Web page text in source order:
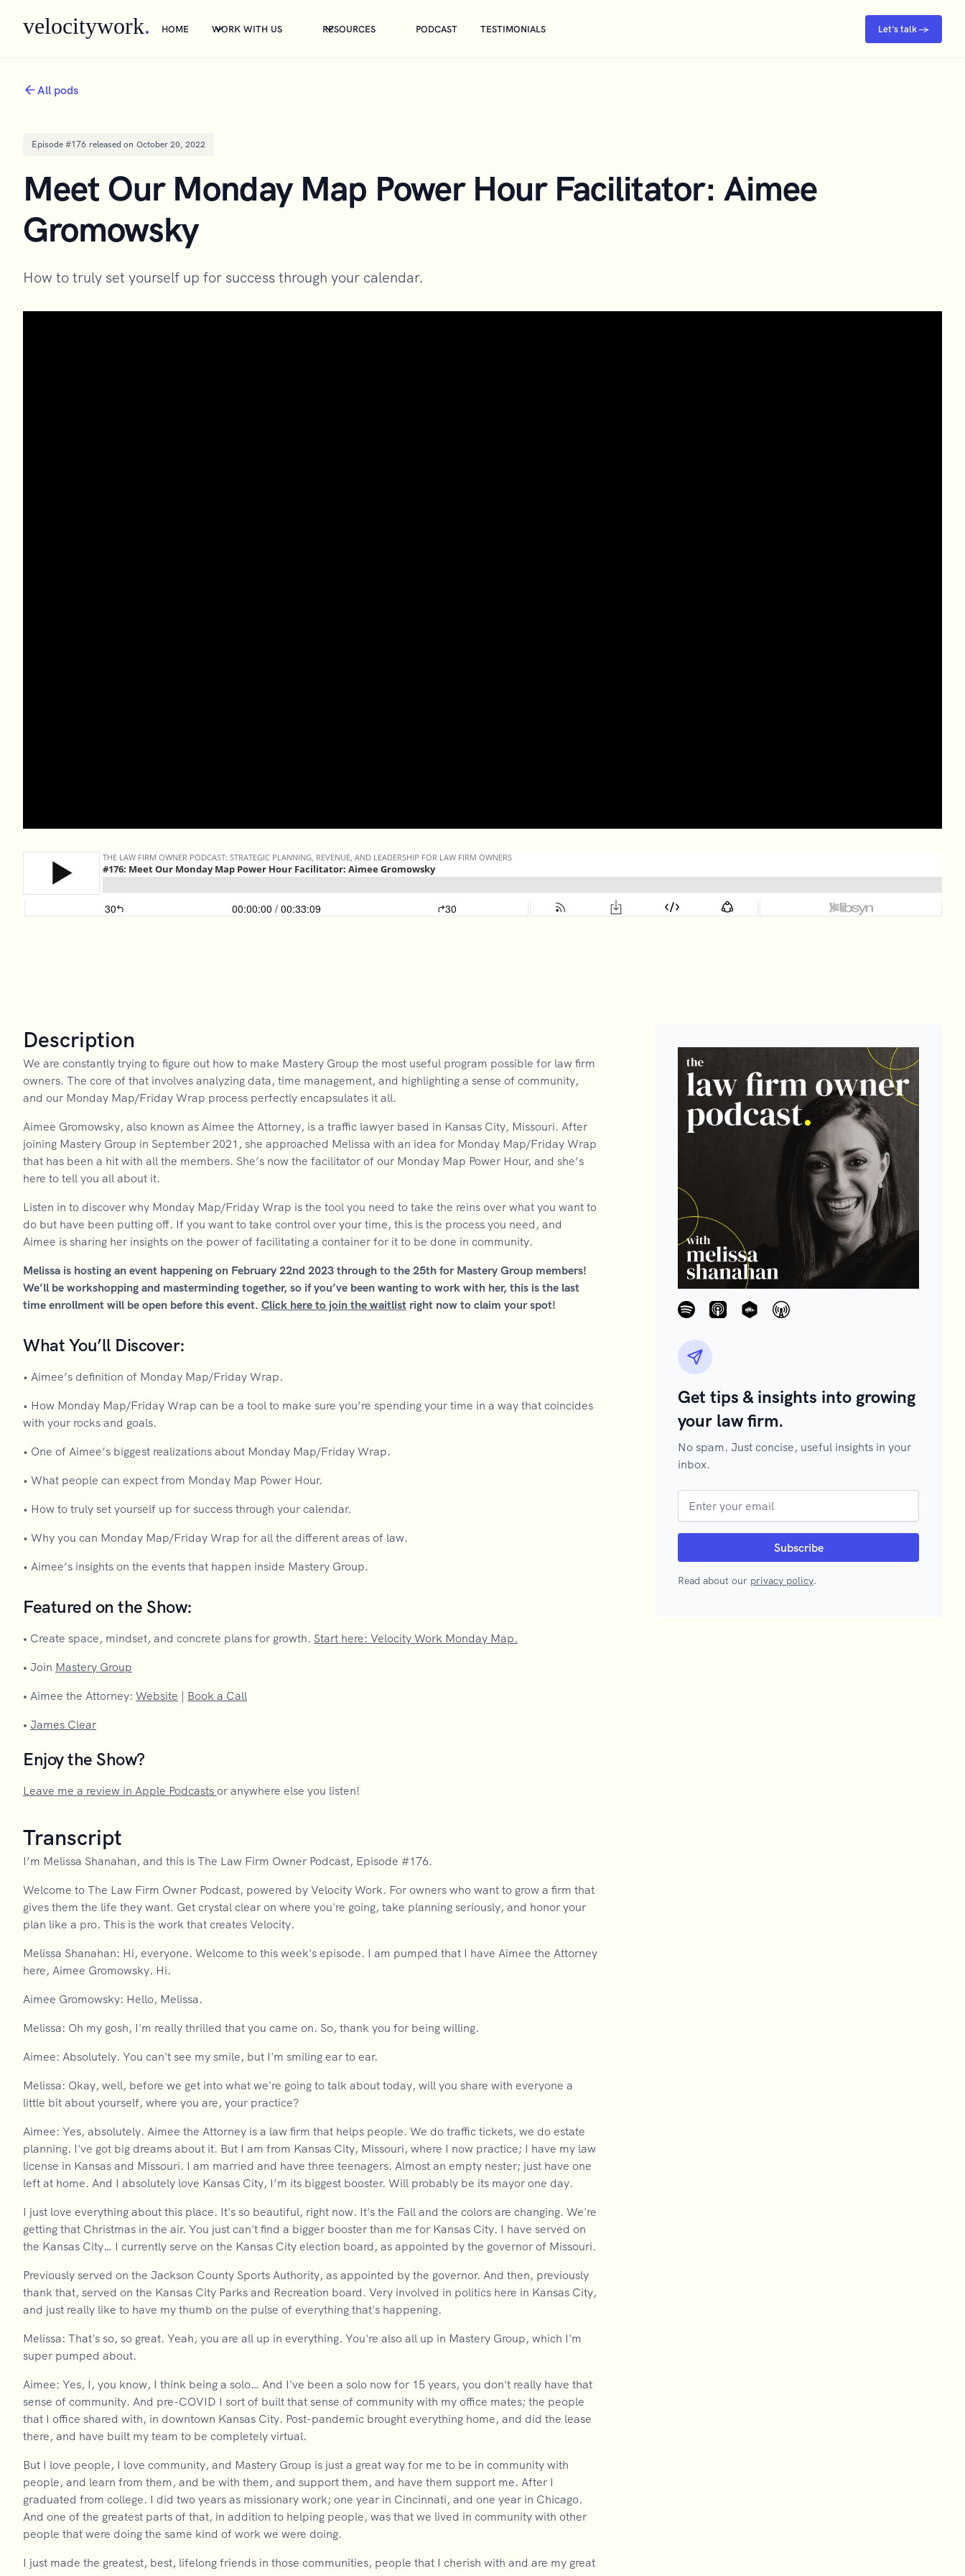
velocitywork. HOME WORK WITH US RESOURCES PODCAST TESTIMONIALS Let's talk →
All pods
Episode #176 released on October 20, 2022
Meet Our Monday Map Power Hour Facilitator: Aimee
Gromowsky
How to truly set yourself up for success through your calendar.
Description
We are constantly trying to figure out how to make Mastery Group the most useful program possible for law firm
owners. The core of that involves analyzing data, time management, and highlighting a sense of community,
and our Monday Map/Friday Wrap process perfectly encapsulates it all.
Aimee Gromowsky, also known as Aimee the Attorney, is a traffic lawyer based in Kansas City, Missouri. After
joining Mastery Group in September 2021, she approached Melissa with an idea for Monday Map/Friday Wrap
that has been a hit with all the members. She’s now the facilitator of our Monday Map Power Hour, and she’s
here to tell you all about it.
Listen in to discover why Monday Map/Friday Wrap is the tool you need to take the reins over what you want to
do but have been putting off. If you want to take control over your time, this is the process you need, and
Aimee is sharing her insights on the power of facilitating a container for it to be done in community.
Melissa is hosting an event happening on February 22nd 2023 through to the 25th for Mastery Group members!
We’ll be workshopping and masterminding together, so if you’ve been wanting to work with her, this is the last
time enrollment will be open before this event. Click here to join the waitlist right now to claim your spot!
What You’ll Discover:
• Aimee’s definition of Monday Map/Friday Wrap.
• How Monday Map/Friday Wrap can be a tool to make sure you’re spending your time in a way that coincides
with your rocks and goals.
• One of Aimee’s biggest realizations about Monday Map/Friday Wrap.
• What people can expect from Monday Map Power Hour.
• How to truly set yourself up for success through your calendar.
• Why you can Monday Map/Friday Wrap for all the different areas of law.
• Aimee’s insights on the events that happen inside Mastery Group.
Featured on the Show:
• Create space, mindset, and concrete plans for growth. Start here: Velocity Work Monday Map.
• Join Mastery Group
• Aimee the Attorney: Website | Book a Call
• James Clear
Enjoy the Show?
Leave me a review in Apple Podcasts or anywhere else you listen!
Transcript
I’m Melissa Shanahan, and this is The Law Firm Owner Podcast, Episode #176.
Welcome to The Law Firm Owner Podcast, powered by Velocity Work. For owners who want to grow a firm that
gives them the life they want. Get crystal clear on where you're going, take planning seriously, and honor your
plan like a pro. This is the work that creates Velocity.
Melissa Shanahan: Hi, everyone. Welcome to this week's episode. I am pumped that I have Aimee the Attorney
here, Aimee Gromowsky. Hi.
Aimee Gromowsky: Hello, Melissa.
Melissa: Oh my gosh, I'm really thrilled that you came on. So, thank you for being willing.
Aimee: Absolutely. You can't see my smile, but I'm smiling ear to ear.
Melissa: Okay, well, before we get into what we're going to talk about today, will you share with everyone a
little bit about yourself, where you are, your practice?
Aimee: Yes, absolutely. Aimee the Attorney is a law firm that helps people. We do traffic tickets, we do estate
planning. I've got big dreams about it. But I am from Kansas City, Missouri, where I now practice; I have my law
license in Kansas and Missouri. I am married and have three teenagers. Almost an empty nester; just have one
left at home. And I absolutely love Kansas City, I’m its biggest booster. Will probably be its mayor one day.
I just love everything about this place. It's so beautiful, right now. It's the Fall and the colors are changing. We're
getting that Christmas in the air. You just can't find a bigger booster than me for Kansas City. I have served on
the Kansas City… I currently serve on the Kansas City election board, as appointed by the governor of Missouri.
Previously served on the Jackson County Sports Authority, as appointed by the governor. And then, previously
thank that, served on the Kansas City Parks and Recreation board. Very involved in politics here in Kansas City,
and just really like to have my thumb on the pulse of everything that's happening.
Melissa: That's so, so great. Yeah, you are all up in everything. You're also all up in Mastery Group, which I'm
super pumped about.
Aimee: Yes, I, you know, I think being a solo… And I've been a solo now for 15 years, you don't really have that
sense of community. And pre-COVID I sort of built that sense of community with my office mates; the people
that I office shared with, in downtown Kansas City. Post-pandemic brought everything home, and did the lease
there, and have built my team to be completely virtual.
But I love people, I love community, and Mastery Group is just a great way for me to be in community with
people, and learn from them, and be with them, and support them, and have them support me. After I
graduated from college. I did two years as missionary work; one year in Cincinnati, and one year in Chicago.
And one of the greatest parts of that, in addition to helping people, was that we lived in community with other
people that were doing the same kind of work we were doing.
I just made the greatest, best, lifelong friends in those communities, people that I cherish with and are my great
Get tips & insights into growing
your law firm.
No spam. Just concise, useful insights in your
inbox.
Read about our privacy policy.